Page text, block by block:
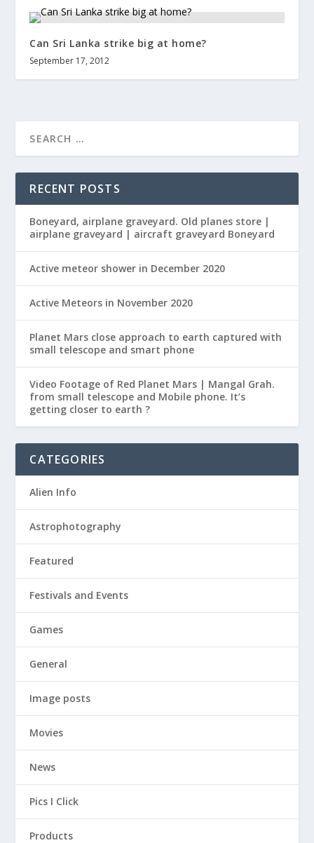
Can Sri Lanka strike big at home?
September 17, 2012
RECENT POSTS
Boneyard, airplane graveyard. Old planes store |
airplane graveyard | aircraft graveyard Boneyard
Active meteor shower in December 2020
Active Meteors in November 2020
Planet Mars close approach to earth captured with
small telescope and smart phone
Video Footage of Red Planet Mars | Mangal Grah.
from small telescope and Mobile phone. It’s
getting closer to earth ?
CATEGORIES
Alien Info
Astrophotography
Featured
Festivals and Events
Games
General
Image posts
Movies
News
Pics I Click
Products